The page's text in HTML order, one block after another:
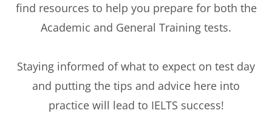
find resources to help you prepare for both the
Academic and General Training tests.
Staying informed of what to expect on test day
and putting the tips and advice here into
practice will lead to IELTS success!